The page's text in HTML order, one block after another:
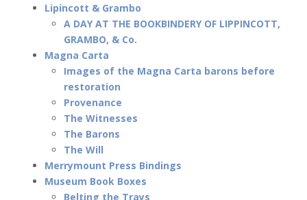
Lipincott & Grambo
A DAY AT THE BOOKBINDERY OF LIPPINCOTT,
GRAMBO, & Co.
Magna Carta
Images of the Magna Carta barons before
restoration
Provenance
The Witnesses
The Barons
The Will
Merrymount Press Bindings
Museum Book Boxes
Belting the Trays